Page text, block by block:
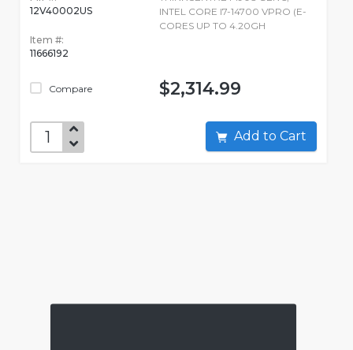
12V40002US
Item #:
11666192
Compare
INTEL CORE I7-14700 VPRO (E-
CORES UP TO 4.20GH
$2,314.99
Add to Cart